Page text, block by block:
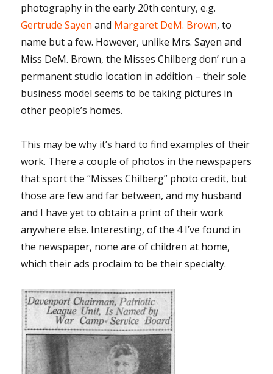
photography in the early 20th century, e.g.
Gertrude Sayen and Margaret DeM. Brown, to
name but a few. However, unlike Mrs. Sayen and
Miss DeM. Brown, the Misses Chilberg don’ run a
permanent studio location in addition – their sole
business model seems to be taking pictures in
other people’s homes.
This may be why it’s hard to find examples of their
work. There a couple of photos in the newspapers
that sport the “Misses Chilberg” photo credit, but
those are few and far between, and my husband
and I have yet to obtain a print of their work
anywhere else. Interesting, of the 4 I’ve found in
the newspaper, none are of children at home,
which their ads proclaim to be their specialty.